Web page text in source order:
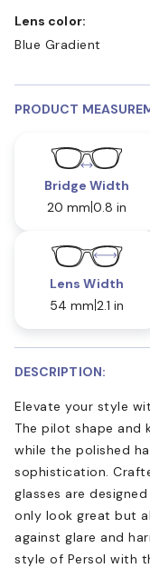
Lens color:
Blue Gradient
PRODUCT
Bridge Width
20 mm 0.8 in
Lens Width
54 mm 2.1 in
DESCRIPTION:
Elevate your style
The pilot shape and
while the polished
sophistication.
glasses are
only look great but
against glare and
style of Persol with